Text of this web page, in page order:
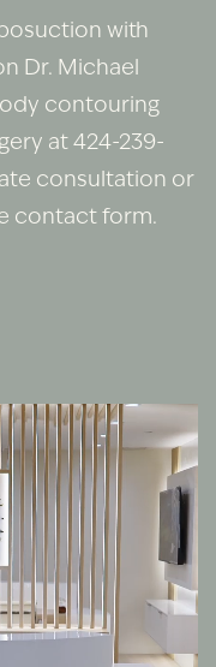
with
Dr. Michael
contouring
at 424-239-
consultation or
contact form.